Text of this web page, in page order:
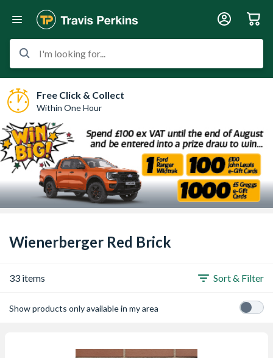
I'm looking for...
Free Click & Collect
Within One Hour
Wienerberger Red Brick
33 items Sort & Filter
Show products only available in my area